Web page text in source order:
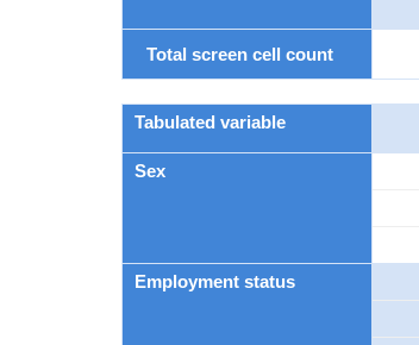
Total screen cell count
Tabulated variable
Sex
Employment status